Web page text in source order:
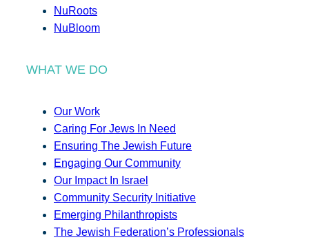
NuRoots
NuBloom
WHAT WE DO
Our Work
Caring For Jews In Need
Ensuring The Jewish Future
Engaging Our Community
Our Impact In Israel
Community Security Initiative
Emerging Philanthropists
The Jewish Federation’s Professionals